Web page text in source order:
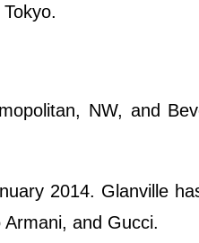
NW, and
2014. Glanville
and Gucci.